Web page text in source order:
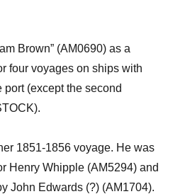
Brown” (AM0690) as a
four voyages on ships with
(except the second
1851-1856 voyage. He was
Henry Whipple (AM5294) and
John Edwards (?) (AM1704).